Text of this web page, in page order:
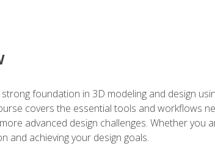
foundation in 3D modeling and design
covers the essential tools and workflows
advanced design challenges. Whether
and achieving your design goals.